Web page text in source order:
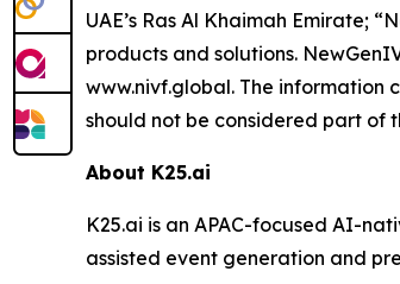
UAE’s Ras Al Khaimah Emirate;
products and solutions.
www.nivf.global. The information
should not be considered part of
About K25.ai
K25.ai is an APAC-focused AI-
assisted event generation and